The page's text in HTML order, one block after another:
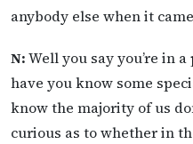
anybody else when it
N:Well you say you’re in
have you know some
know the majority of us
curious as to whether in